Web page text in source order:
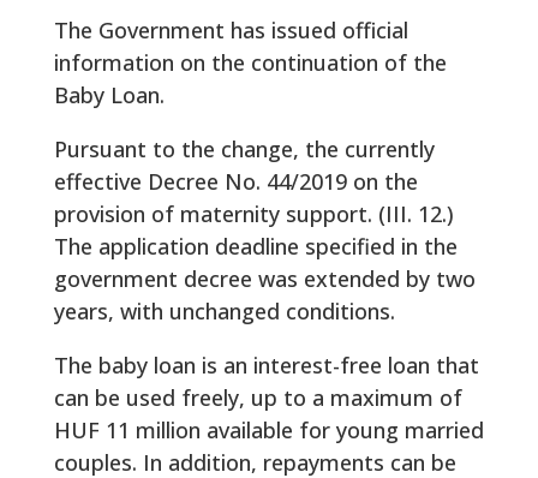
The Government has issued official
information on the continuation of the
Baby Loan.
Pursuant to the change, the currently
effective Decree No. 44/2019 on the
provision of maternity support. (III. 12.)
The application deadline specified in the
government decree was extended by two
years, with unchanged conditions.
The baby loan is an interest-free loan that
can be used freely, up to a maximum of
HUF 11 million available for young married
couples. In addition, repayments can be